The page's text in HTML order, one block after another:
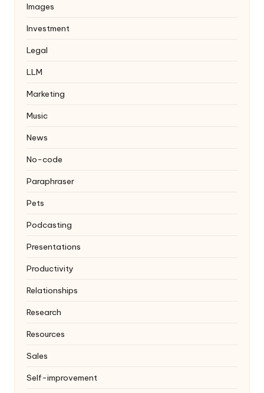
Images
Investment
Legal
LLM
Marketing
Music
News
No-code
Paraphraser
Pets
Podcasting
Presentations
Productivity
Relationships
Research
Resources
Sales
Self-improvement